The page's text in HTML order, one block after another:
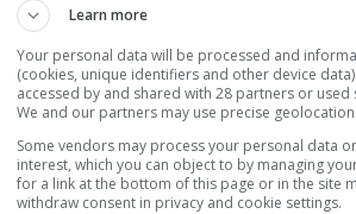
Learn more
Your personal data will be processed and
(cookies, unique identifiers and other device
accessed by and shared with 28 partners or used
We and our partners may use precise
Some vendors may process your personal data
interest, which you can object to by managing
for a link at the bottom of this page or in the site
withdraw consent in privacy and cookie settings.